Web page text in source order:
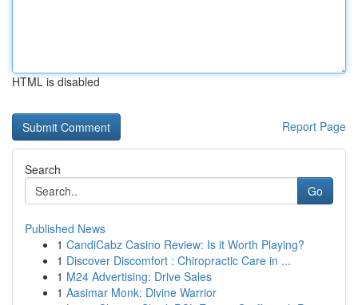
HTML is disabled
Report Page
Search
Go
Published News
1 CandiCabz Casino Review: Is it Worth Playing?
1 Discover Discomfort : Chiropractic Care in ...
1 M24 Advertising: Drive Sales
1 Aasimar Monk: Divine Warrior